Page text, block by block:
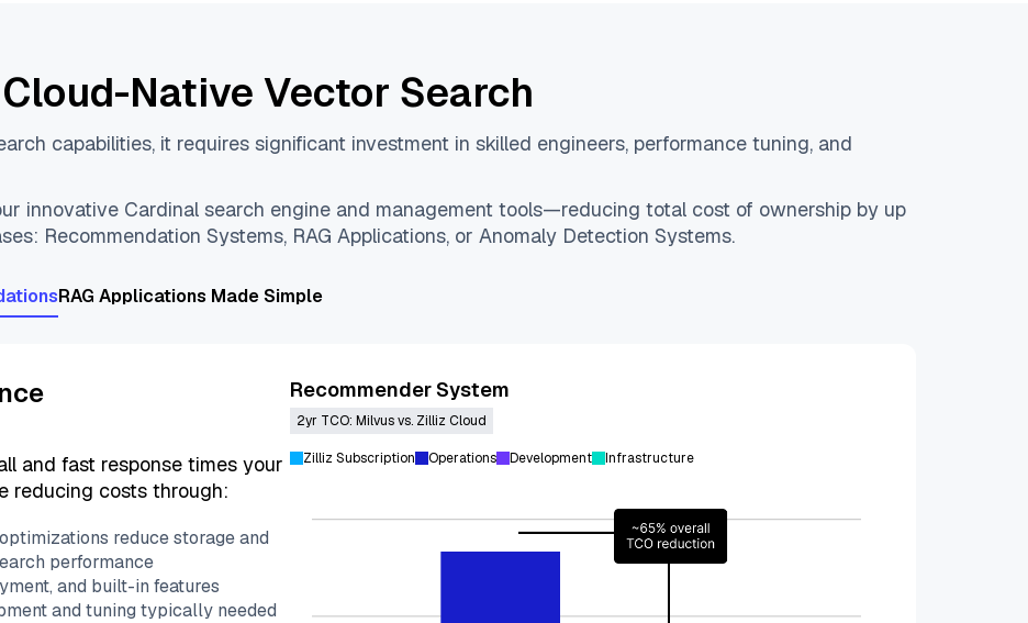
Native Vector Search
capabilities, it requires significant investment in skilled engineers, performance tuning, and
innovative Cardinal search engine and management tools—reducing total cost of ownership by up
Recommendation Systems, RAG Applications, or Anomaly Detection Systems.
RAG Applications Made Simple
and fast response times your
reducing costs through:
reduce storage and
performance
and built-in features
and tuning typically needed
Recommender System
2yr TCO: Milvus vs. Zilliz Cloud
Zilliz Subscription Operations Development Infrastructure